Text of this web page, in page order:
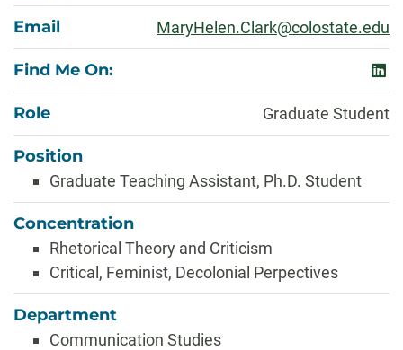
Email MaryHelen.Clark@colostate.edu
Find Me On:
Role Graduate Student
Position
Graduate Teaching Assistant, Ph.D. Student
Concentration
Rhetorical Theory and Criticism
Critical, Feminist, Decolonial Perpectives
Department
Communication Studies